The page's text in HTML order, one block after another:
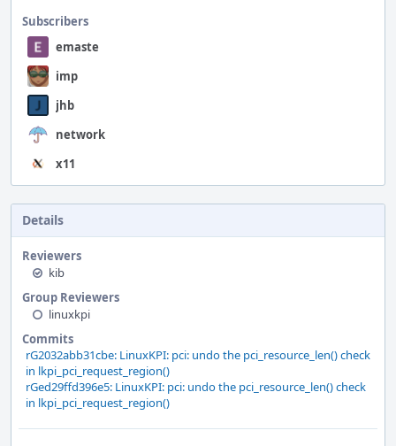
Subscribers
emaste
imp
jhb
network
x11
Details
Reviewers
kib
Group Reviewers
linuxkpi
Commits
rG2032abb31cbe: LinuxKPI: pci: undo the pci_resource_len() check
in lkpi_pci_request_region()
rGed29ffd396e5: LinuxKPI: pci: undo the pci_resource_len() check
in lkpi_pci_request_region()